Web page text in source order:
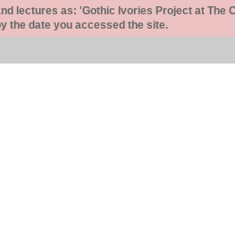
lectures as: 'Gothic Ivories Project at The
the date you accessed the site.